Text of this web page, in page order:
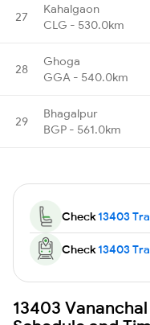
27
Kahalgaon
CLG - 530.0km
28
Ghoga
GGA - 540.0km
29
Bhagalpur
BGP - 561.0km
Check13403
Check13403
13403